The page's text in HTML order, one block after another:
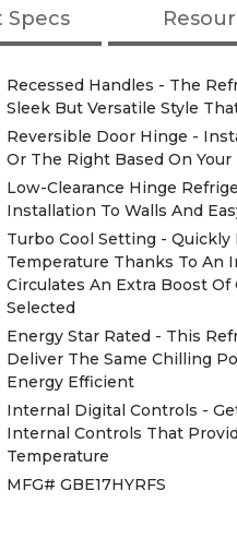
Specs
Recessed Handles - The
Sleek But Versatile Style
Reversible Door Hinge -
Or The Right Based On
Low-Clearance Hinge
Installation To Walls And
Turbo Cool Setting -
Temperature Thanks To An
Circulates An Extra Boost
Selected
Energy Star Rated - This
Deliver The Same Chilling
Energy Efficient
Internal Digital Controls -
Internal Controls That
Temperature
MFG# GBE17HYRFS